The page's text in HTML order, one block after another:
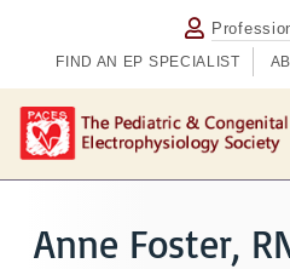
FIND AN EP SPECIALIST
Anne Foster,